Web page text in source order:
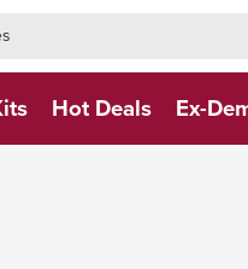
Hot Deals Ex-